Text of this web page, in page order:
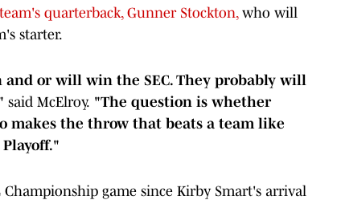
team's quarterback, Gunner Stockton, who will
starter.
or will win the SEC. They probably will
said McElroy. "The question is whether
makes the throw that beats a team like
game since Kirby Smart's arrival